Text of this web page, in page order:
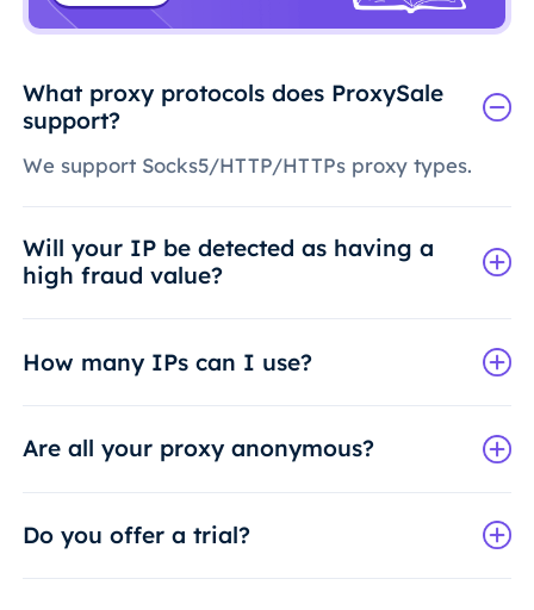
What proxy protocols does ProxySale
support?
We support Socks5/HTTP/HTTPs proxy types.
Will your IP be detected as having a
high fraud value?
How many IPs can I use?
Are all your proxy anonymous?
Do you offer a trial?